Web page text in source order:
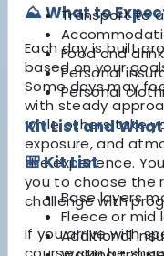
⛰️ What to
Each day is built
based on your
Some days may
with steady
while others take
exposure, and
the experience.
you to choose the
challenge with
If you arrive with
Transport to
Food and
Personal
Personal
Kit List and
🎒 Kit List
Base layers
Fleece or mid
Additional